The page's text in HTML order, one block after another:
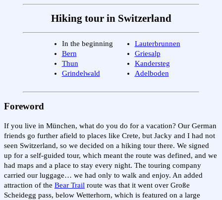
Hiking tour in Switzerland
In the beginning
Bern
Thun
Grindelwald
Lauterbrunnen
Griesalp
Kandersteg
Adelboden
Foreword
If you live in München, what do you do for a vacation? Our German
friends go further afield to places like Crete, but Jacky and I had not
seen Switzerland, so we decided on a hiking tour there. We signed
up for a self-guided tour, which meant the route was defined, and we
had maps and a place to stay every night. The touring company
carried our luggage… we had only to walk and enjoy. An added
attraction of the Bear Trail route was that it went over Große
Scheidegg pass, below Wetterhorn, which is featured on a large